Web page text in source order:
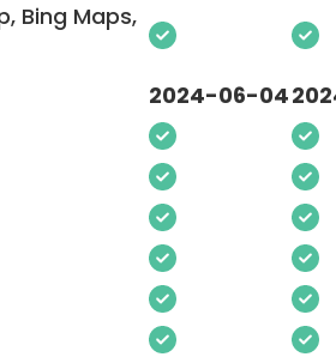
Bing Maps,
2024-06-04